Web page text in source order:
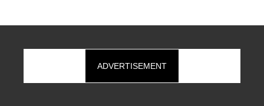
ADVERTISEMENT